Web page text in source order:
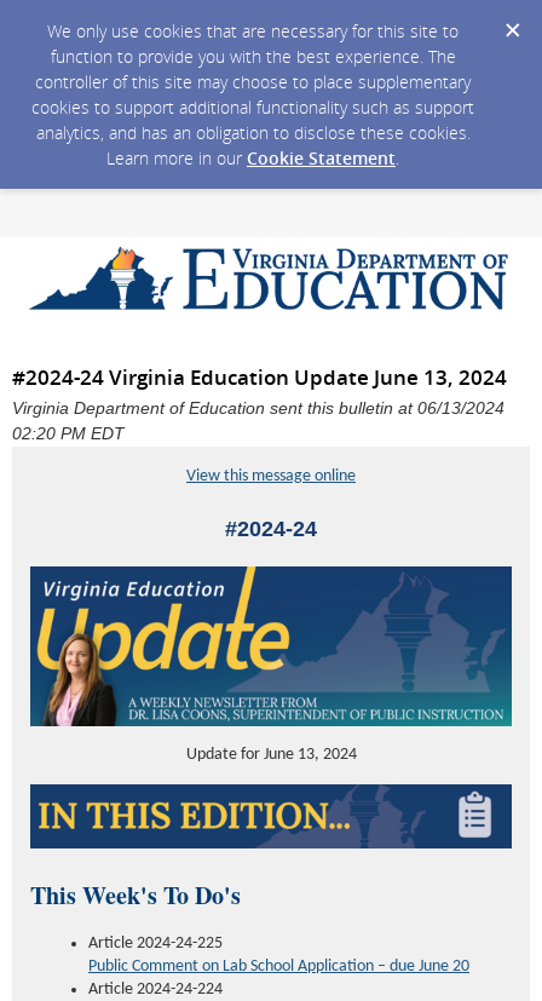
We only use cookies that are necessary for this site to
function to provide you with the best experience. The
controller of this site may choose to place supplementary
cookies to support additional functionality such as support
analytics, and has an obligation to disclose these cookies.
Learn more in our Cookie Statement.
#2024-24 Virginia Education Update June 13, 2024
Virginia Department of Education sent this bulletin at 06/13/2024
02:20 PM EDT
View this message online
#2024-24
Update for June 13, 2024
This Week's To Do's
Article 2024-24-225
Public Comment on Lab School Application – due June 20
Article 2024-24-224